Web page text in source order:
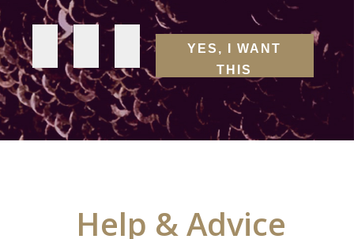
YES, I WANT
THIS
Help & Advice